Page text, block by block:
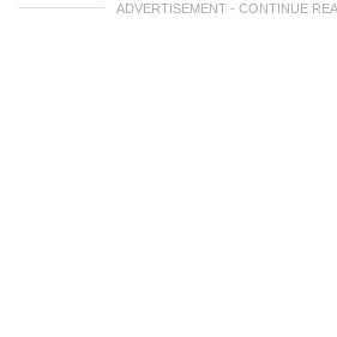
ADVERTISEMENT - CONTINUE